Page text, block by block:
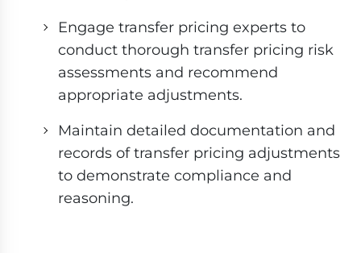
Engage transfer pricing experts to
conduct thorough transfer pricing risk
assessments and recommend
appropriate adjustments.
Maintain detailed documentation and
records of transfer pricing adjustments
to demonstrate compliance and
reasoning.